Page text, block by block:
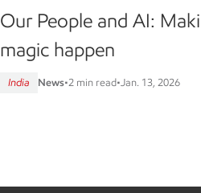
Our People and AI:
magic happen
India News•2 min read•Jan. 13, 2026